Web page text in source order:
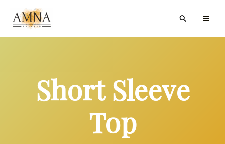
content
Search
Short Sleeve
Top